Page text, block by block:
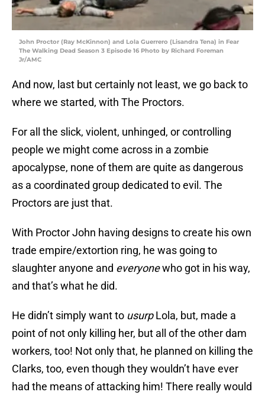
John Proctor (Ray McKinnon) and Lola Guerrero (Lisandra Tena) in Fear
The Walking Dead Season 3 Episode 16 Photo by Richard Foreman
Jr/AMC
And now, last but certainly not least, we go back to
where we started, with The Proctors.
For all the slick, violent, unhinged, or controlling
people we might come across in a zombie
apocalypse, none of them are quite as dangerous
as a coordinated group dedicated to evil. The
Proctors are just that.
With Proctor John having designs to create his own
trade empire/extortion ring, he was going to
slaughter anyone and everyonewho got in his way,
and that’s what he did.
He didn’t simply want to usurpLola, but, made a
point of not only killing her, but all of the other dam
workers, too! Not only that, he planned on killing the
Clarks, too, even though they wouldn’t have ever
had the means of attacking him! There really would